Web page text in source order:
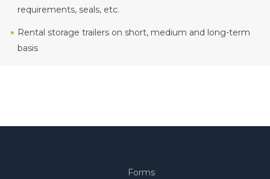
requirements, seals, etc.
Rental storage trailers on short, medium and long-term
basis
Forms